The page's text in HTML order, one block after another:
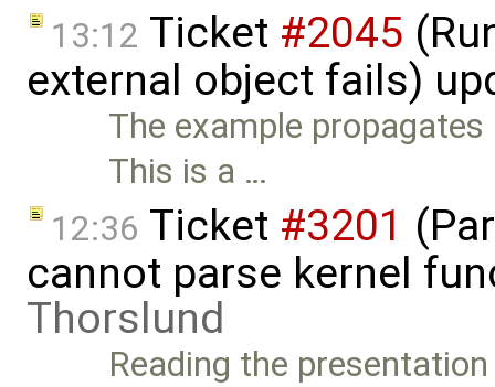
13:12 Ticket #2045
external object fails)
The example
This is a …
12:36 Ticket #3201
cannot parse kernel
Thorslund
Reading the